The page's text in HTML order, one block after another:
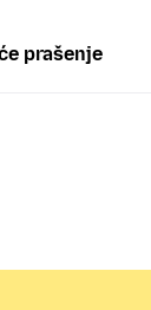
prašenje